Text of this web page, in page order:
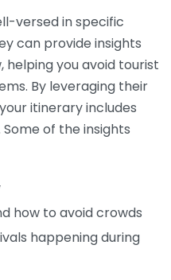
versed in specific
can provide insights
helping you avoid tourist
By leveraging their
itinerary includes
of the insights
how to avoid crowds
happening during